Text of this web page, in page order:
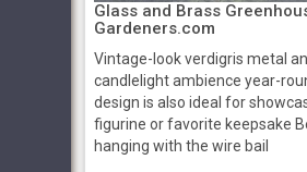
Glass and Brass
Gardeners.com
Vintage-look verdigris metal
candlelight ambience year-
design is also ideal for
figurine or favorite keepsake
hanging with the wire bail